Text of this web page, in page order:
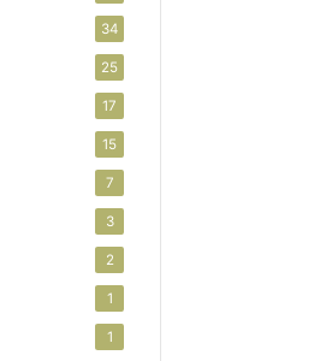
34
25
17
15
7
3
2
1
1